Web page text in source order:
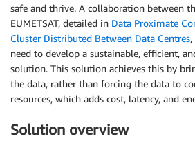
safe and thrive. A collaboration between
EUMETSAT, detailed in Data Proximate
Cluster Distributed Between Data Centres
need to develop a sustainable, efficient,
solution. This solution achieves this by
the data, rather than forcing the data to
resources, which adds cost, latency, and
Solution overview